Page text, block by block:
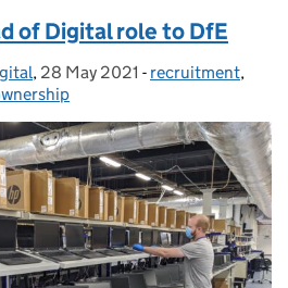
of Digital role to DfE
, Posted on:
28 May 2021 - Categories:
recruitment,